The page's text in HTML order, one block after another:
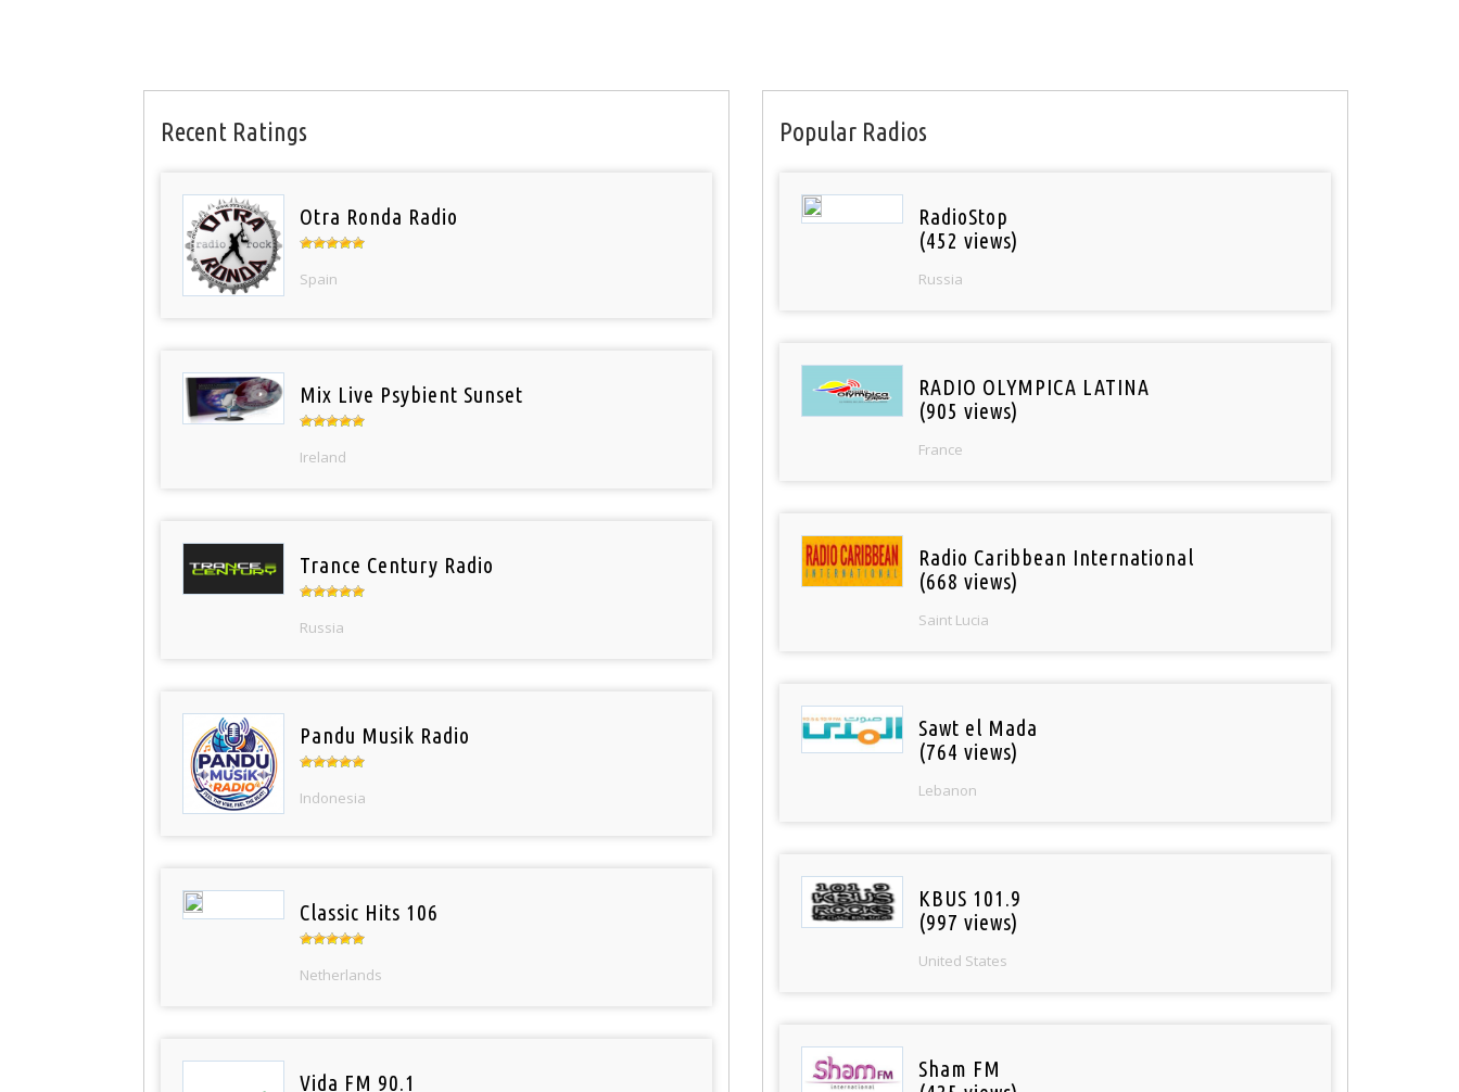
Recent Ratings
Otra Ronda Radio
Spain
Mix Live Psybient Sunset
Ireland
Trance Century Radio
Russia
Pandu Musik Radio
Indonesia
Classic Hits 106
Netherlands
Vida FM 90.1
Popular Radios
RadioStop
(452 views)
Russia
RADIO OLYMPICA LATINA
(905 views)
France
Radio Caribbean International
(668 views)
Saint Lucia
Sawt el Mada
(764 views)
Lebanon
KBUS 101.9
(997 views)
United States
Sham FM